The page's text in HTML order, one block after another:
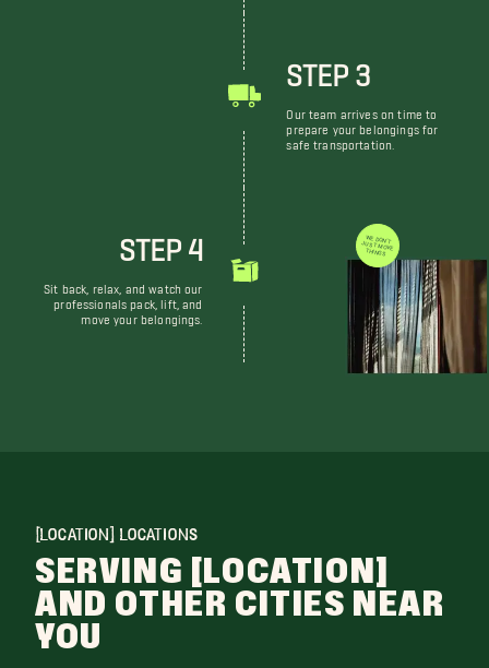
STEP 3
Our team arrives on time to
prepare your belongings for
safe transportation.
STEP 4
Sit back, relax, and watch our
professionals pack, lift, and
move your belongings.
WE DON'T JUST MOVE THINGS
[LOCATION] LOCATIONS
SERVING [LOCATION]
AND OTHER CITIES NEAR
YOU